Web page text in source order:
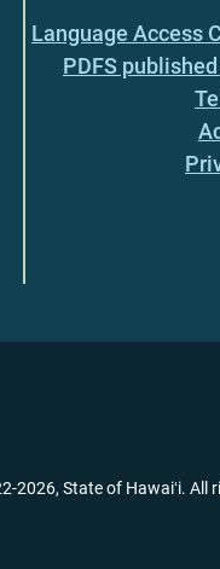
Language Access
PDFS
-2026, State of Hawaiʻi. All